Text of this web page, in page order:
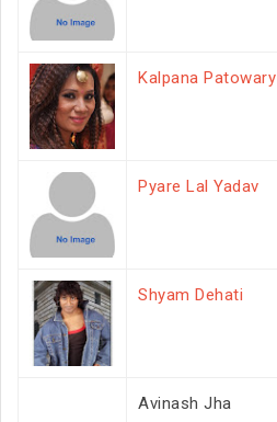
Kalpana Patowary
Pyare Lal Yadav
Shyam Dehati
Avinash Jha